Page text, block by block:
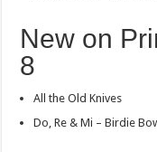
New on
8
All the Old Knives
Do, Re & Mi – Birdie